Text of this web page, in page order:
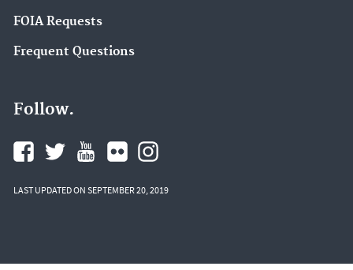
FOIA Requests
Frequent Questions
Follow.
LAST UPDATED ON SEPTEMBER 20, 2019